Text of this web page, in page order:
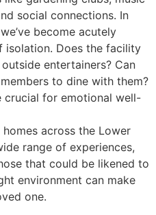
social connections. In
become acutely
isolation. Does the facility
entertainers? Can
to dine with them?
crucial for emotional well-
across the Lower
range of experiences,
that could be likened to
environment can make
one.